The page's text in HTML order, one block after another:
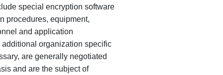
special encryption software
procedures, equipment,
and application
organization specific
are generally negotiated
and are the subject of